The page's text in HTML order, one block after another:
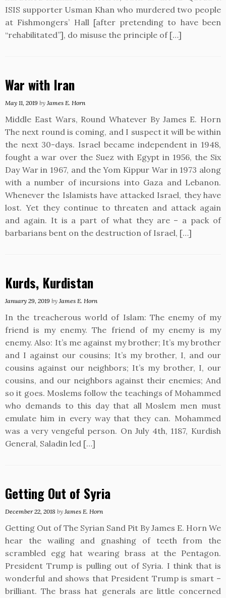
ISIS supporter Usman Khan who murdered two people
at Fishmongers’ Hall [after pretending to have been
“rehabilitated”], do misuse the principle of […]
War with Iran
May 11, 2019 by James E. Horn
Middle East Wars, Round Whatever By James E. Horn
The next round is coming, and I suspect it will be within
the next 30-days. Israel became independent in 1948,
fought a war over the Suez with Egypt in 1956, the Six
Day War in 1967, and the Yom Kippur War in 1973 along
with a number of incursions into Gaza and Lebanon.
Whenever the Islamists have attacked Israel, they have
lost. Yet they continue to threaten and attack again
and again. It is a part of what they are – a pack of
barbarians bent on the destruction of Israel, […]
Kurds, Kurdistan
January 29, 2019 by James E. Horn
In the treacherous world of Islam: The enemy of my
friend is my enemy. The friend of my enemy is my
enemy. Also: It’s me against my brother; It’s my brother
and I against our cousins; It’s my brother, I, and our
cousins against our neighbors; It’s my brother, I, our
cousins, and our neighbors against their enemies; And
so it goes. Moslems follow the teachings of Mohammed
who demands to this day that all Moslem men must
emulate him in every way that they can. Mohammed
was a very vengeful person. On July 4th, 1187, Kurdish
General, Saladin led […]
Getting Out of Syria
December 22, 2018 by James E. Horn
Getting Out of The Syrian Sand Pit By James E. Horn We
hear the wailing and gnashing of teeth from the
scrambled egg hat wearing brass at the Pentagon.
President Trump is pulling out of Syria. I think that is
wonderful and shows that President Trump is smart –
brilliant. The brass hat generals are little concerned